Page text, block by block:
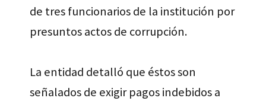
de tres funcionarios de la institución por
presuntos actos de corrupción.
La entidad detalló que éstos son
señalados de exigir pagos indebidos a